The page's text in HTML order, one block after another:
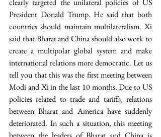
clearly targeted the unilateral policies of US
President Donald Trump. He said that both
countries should maintain multilateralism. Xi
said that Bharat and China should also work to
create a multipolar global system and make
international relations more democratic. Let us
tell you that this was the first meeting between
Modi and Xi in the last 10 months. Due to US
policies related to trade and tariffs, relations
between Bharat and America have suddenly
deteriorated. In such a situation, this meeting